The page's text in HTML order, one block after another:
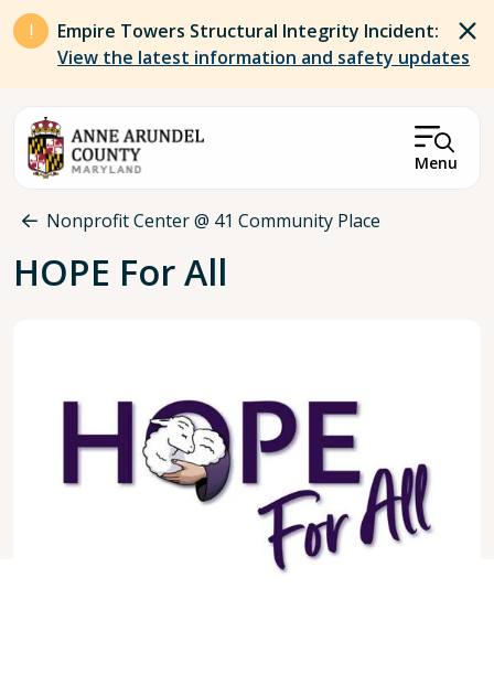
Skip to main content
Empire Towers Structural Integrity Incident:
View the latest information and safety updates
Menu
Breadcrumb
Nonprofit Center @ 41 Community Place
HOPE For All